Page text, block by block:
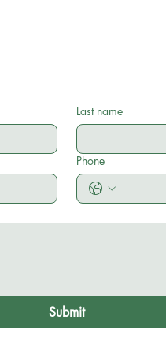
Last name
Phone
Submit